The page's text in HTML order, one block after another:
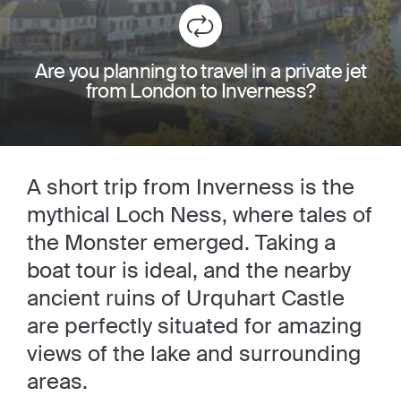
Are you planning to travel in a private jet
from London to Inverness?
A short trip from Inverness is the
mythical Loch Ness, where tales of
the Monster emerged. Taking a
boat tour is ideal, and the nearby
ancient ruins of Urquhart Castle
are perfectly situated for amazing
views of the lake and surrounding
areas.